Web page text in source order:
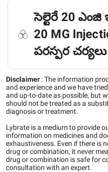
సెల్టెరే 20 ఎంజి
20 MG
పరస్పర
Disclaimer :The information
and experience and we have
and up-to-date as possible, but
should not be treated as a
diagnosis or treatment.
Lybrate is a medium to provide
information on medicines and
exhaustiveness. Even if there is
drug or combination, it never
drug or combination is safe for
consultation with an expert.